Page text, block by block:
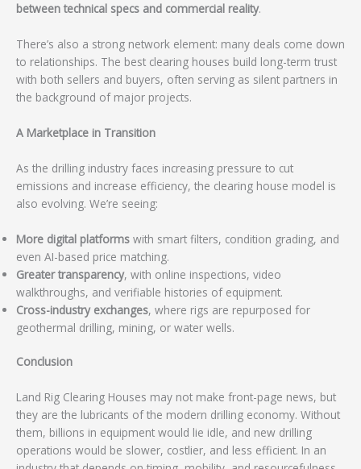
between technical specs and commercial reality.
There’s also a strong network element: many deals come down
to relationships. The best clearing houses build long-term trust
with both sellers and buyers, often serving as silent partners in
the background of major projects.
A Marketplace in Transition
As the drilling industry faces increasing pressure to cut
emissions and increase efficiency, the clearing house model is
also evolving. We’re seeing:
More digital platforms with smart filters, condition grading, and
even AI-based price matching.
Greater transparency, with online inspections, video
walkthroughs, and verifiable histories of equipment.
Cross-industry exchanges, where rigs are repurposed for
geothermal drilling, mining, or water wells.
Conclusion
Land Rig Clearing Houses may not make front-page news, but
they are the lubricants of the modern drilling economy. Without
them, billions in equipment would lie idle, and new drilling
operations would be slower, costlier, and less efficient. In an